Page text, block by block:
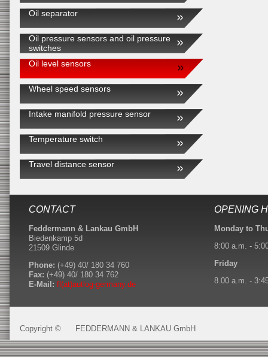
Oil separator
Oil pressure sensors and oil pressure
switches
Oil level sensors
Wheel speed sensors
Intake manifold pressure sensor
Temperature switch
Travel distance sensor
CONTACT
Feddermann & Lankau GmbH
Biedenkamp 5d
21509 Glinde
Phone: (+49) 40/ 180 34 760
Fax: (+49) 40/ 180 34 762
E-Mail: fl(at)autlog-germany.de
OPENING
Monday to
8:00 a.m. -
Friday
8.00 a.m. -
Copyright © FEDDERMANN & LANKAU GmbH